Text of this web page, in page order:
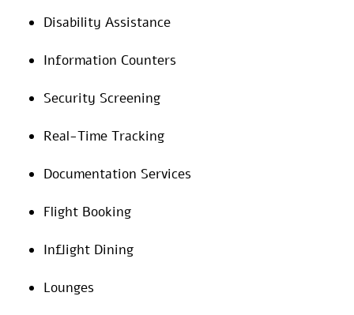
Disability Assistance
Information Counters
Security Screening
Real-Time Tracking
Documentation Services
Flight Booking
Inflight Dining
Lounges